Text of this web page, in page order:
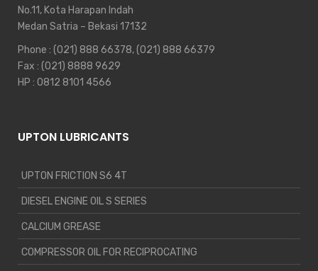
No.11, Kota Harapan Indah
Medan Satria – Bekasi 17132
Phone : (021) 888 66378,(021) 888 66379
Fax : (021) 8888 9629
HP : 0812 8101 4566
UPTON LUBRICANTS
UPTON FRICTION S6 4T
DIESEL ENGINE OIL S SERIES
CALCIUM GREASE
COMPRESSOR OIL FOR RECIPROCATING